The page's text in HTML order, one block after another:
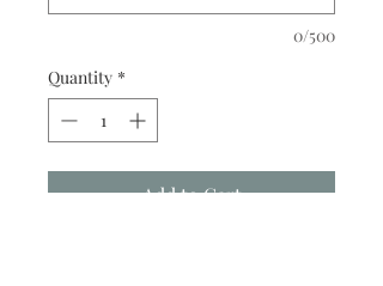
0/500
Quantity *
Add to Cart